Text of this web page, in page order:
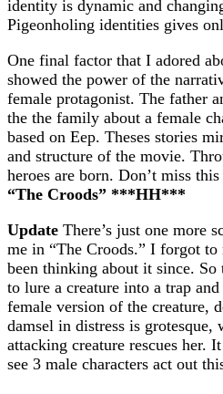
identity is dynamic and
Pigeonholing identities gives
One final factor that I adored
showed the power of the
female protagonist. The father
the the family about a female
based on Eep. Theses stories
and structure of the movie.
heroes are born. Don’t miss
“The Croods” ***HH***
Update There’s just one more
me in “The Croods.” I forgot
been thinking about it since.
to lure a creature into a trap
female version of the creature,
damsel in distress is
attacking creature rescues her.
see 3 male characters act out